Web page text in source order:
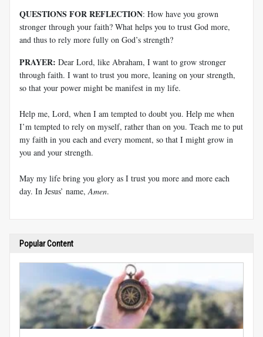
QUESTIONS FOR REFLECTION: How have you grown
stronger through your faith? What helps you to trust God more,
and thus to rely more fully on God’s strength?
PRAYER: Dear Lord, like Abraham, I want to grow stronger
through faith. I want to trust you more, leaning on your strength,
so that your power might be manifest in my life.
Help me, Lord, when I am tempted to doubt you. Help me when
I’m tempted to rely on myself, rather than on you. Teach me to put
my faith in you each and every moment, so that I might grow in
you and your strength.
May my life bring you glory as I trust you more and more each
day. In Jesus’ name, Amen.
Popular Content